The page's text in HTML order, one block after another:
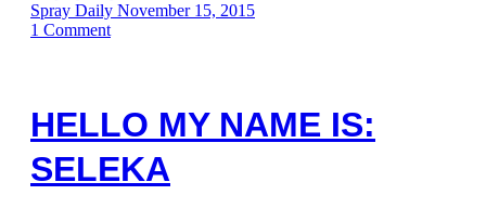
Spray Daily November 15, 2015
1 Comment
HELLO MY NAME IS:
SELEKA